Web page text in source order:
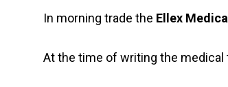
In morning trade the Ellex
At the time of writing the medical